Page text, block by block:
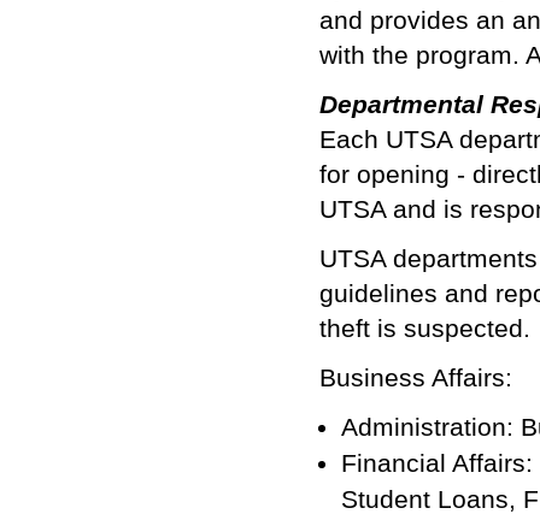
and provides an
with the program.
Departmental
Each UTSA
for opening -
UTSA and is
UTSA
guidelines and
theft is suspected.
Business Affairs:
Administration:
Financial
Student Loans,